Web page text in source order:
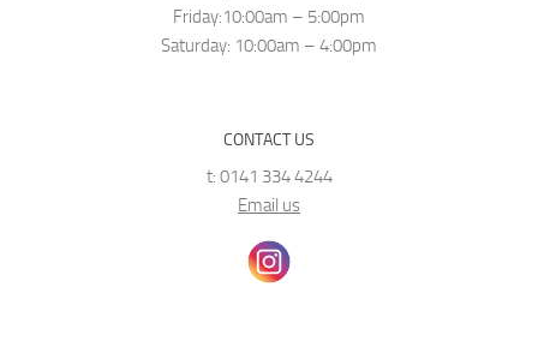
Friday:10:00am – 5:00pm
Saturday: 10:00am – 4:00pm
CONTACT US
t: 0141 334 4244
Email us